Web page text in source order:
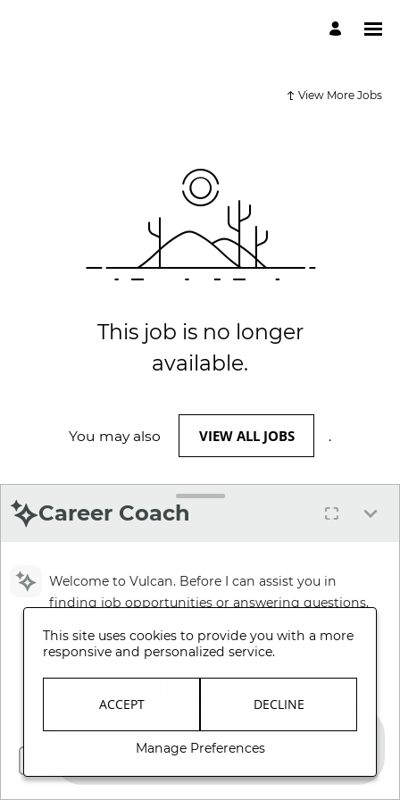
View More Jobs
This job is no longer
available.
You may also VIEW ALL JOBS .
Career Coach
Welcome to Vulcan. Before I can assist you in
finding job opportunities or answering questions,
Conditions.
This site uses cookies to provide you with a more
responsive and personalized service.
ACCEPT DECLINE
Manage Preferences